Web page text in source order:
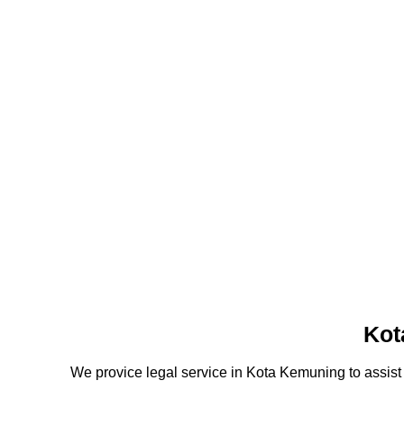
We provice legal service in Kota Kemuning to